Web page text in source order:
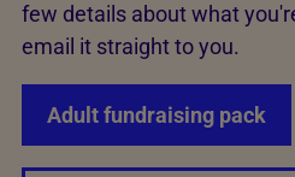
few details about what
email it straight to you.
Adult fundraising pack